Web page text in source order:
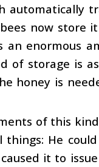
automatically
now store
an enormous
of storage is
honey is
of this
things: He
it to